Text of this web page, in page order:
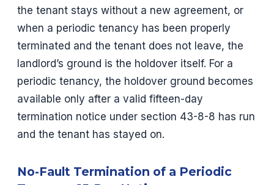
the tenant stays without a new agreement, or
when a periodic tenancy has been properly
terminated and the tenant does not leave, the
landlord’s ground is the holdover itself. For a
periodic tenancy, the holdover ground becomes
available only after a valid fifteen-day
termination notice under section 43-8-8 has run
and the tenant has stayed on.
No-Fault Termination of a Periodic